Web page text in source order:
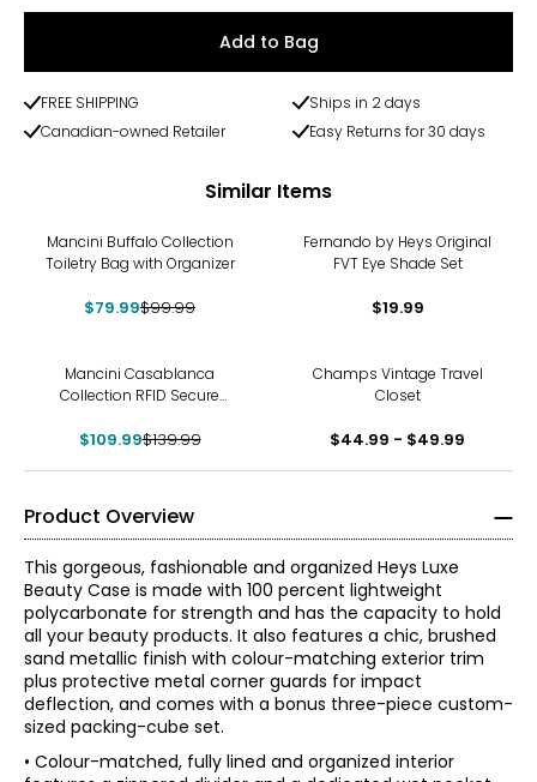
Add to Bag
FREE SHIPPING
Ships in 2 days
Canadian-owned Retailer
Easy Returns for 30 days
Similar Items
Mancini Buffalo Collection
Toiletry Bag with Organizer
$79.99$99.99
Fernando by Heys Original
FVT Eye Shade Set
$19.99
Mancini Casablanca
Collection RFID Secure
Organizer
$109.99$139.99
Champs Vintage Travel
Closet
$44.99 - $49.99
Product Overview
This gorgeous, fashionable and organized Heys Luxe
Beauty Case is made with 100 percent lightweight
polycarbonate for strength and has the capacity to hold
all your beauty products. It also features a chic, brushed
sand metallic finish with colour-matching exterior trim
plus protective metal corner guards for impact
deflection, and comes with a bonus three-piece custom-
sized packing-cube set.
• Colour-matched, fully lined and organized interior